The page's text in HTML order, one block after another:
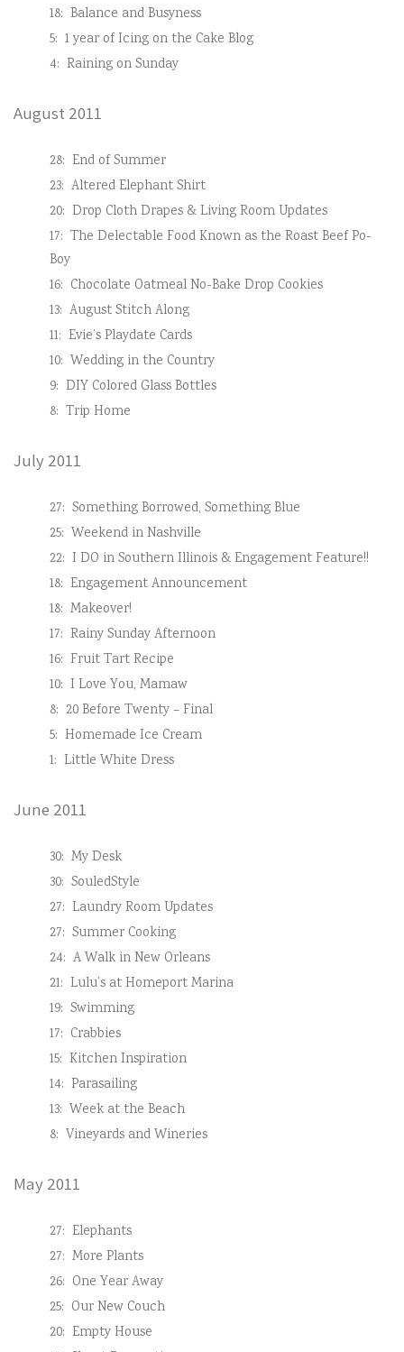
18: Balance and Busyness
5: 1 year of Icing on the Cake Blog
4: Raining on Sunday
August 2011
28: End of Summer
23: Altered Elephant Shirt
20: Drop Cloth Drapes & Living Room Updates
17: The Delectable Food Known as the Roast Beef Po-
Boy
16: Chocolate Oatmeal No-Bake Drop Cookies
13: August Stitch Along
11: Evie’s Playdate Cards
10: Wedding in the Country
9: DIY Colored Glass Bottles
8: Trip Home
July 2011
27: Something Borrowed, Something Blue
25: Weekend in Nashville
22: I DO in Southern Illinois & Engagement Feature!!
18: Engagement Announcement
18: Makeover!
17: Rainy Sunday Afternoon
16: Fruit Tart Recipe
10: I Love You, Mamaw
8: 20 Before Twenty – Final
5: Homemade Ice Cream
1: Little White Dress
June 2011
30: My Desk
30: SouledStyle
27: Laundry Room Updates
27: Summer Cooking
24: A Walk in New Orleans
21: Lulu’s at Homeport Marina
19: Swimming
17: Crabbies
15: Kitchen Inspiration
14: Parasailing
13: Week at the Beach
8: Vineyards and Wineries
May 2011
27: Elephants
27: More Plants
26: One Year Away
25: Our New Couch
20: Empty House